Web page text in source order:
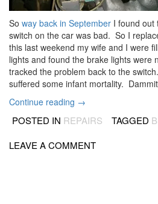
So way back in September I found out
switch on the car was bad. So I
this last weekend my wife and I were
lights and found the brake lights were
tracked the problem back to the
suffered some infant mortality.
Continue reading “Brake
switch
→
POSTED IN REPAIRS TAGGED
LEAVE A COMMENT